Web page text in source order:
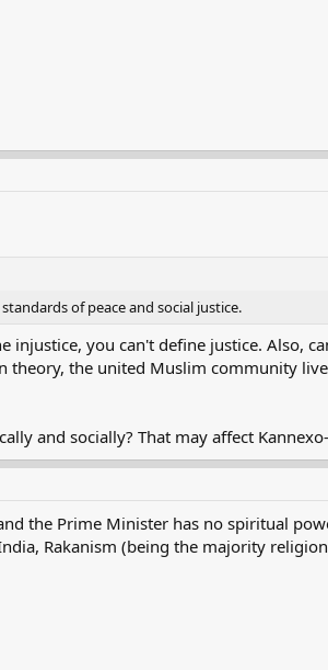
of peace and social justice.
you can't define justice. Also,
theory, the united Muslim community
and socially? That may affect
the Prime Minister has no spiritual
Rakanism (being the majority